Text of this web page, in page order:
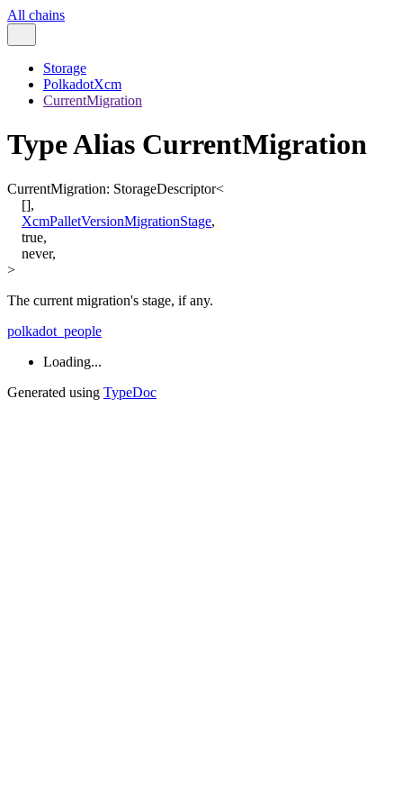
All chains
Storage
PolkadotXcm
CurrentMigration
Type Alias CurrentMigration
CurrentMigration: StorageDescriptor<
[],
XcmPalletVersionMigrationStage,
true,
never,
>
The current migration's stage, if any.
polkadot_people
Loading...
Generated using TypeDoc